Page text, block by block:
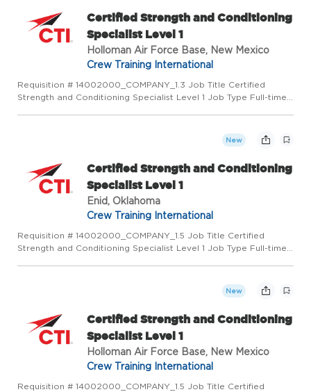
Certified Strength and Conditioning
Specialist Level 1
Holloman Air Force Base, New Mexico
Crew Training International
Requisition # 14002000_COMPANY_1.3 Job Title Certified
Strength and Conditioning Specialist Level 1 Job Type Full-time
New
Certified Strength and Conditioning
Specialist Level 1
Enid, Oklahoma
Crew Training International
Requisition # 14002000_COMPANY_1.5 Job Title Certified
Strength and Conditioning Specialist Level 1 Job Type Full-time
New
Certified Strength and Conditioning
Specialist Level 1
Holloman Air Force Base, New Mexico
Crew Training International
Requisition # 14002000_COMPANY_1.5 Job Title Certified